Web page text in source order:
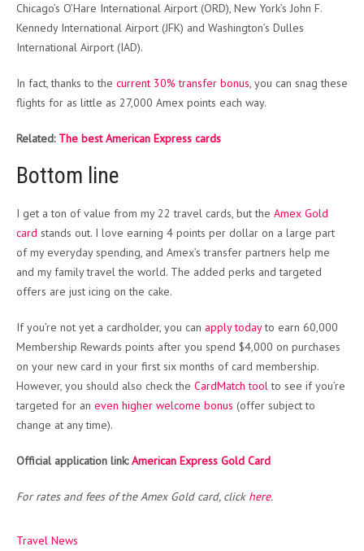
Chicago’s O’Hare International Airport (ORD), New York’s John F.
Kennedy International Airport (JFK) and Washington’s Dulles
International Airport (IAD).
In fact, thanks to the current 30% transfer bonus, you can snag these
flights for as little as 27,000 Amex points each way.
Related: The best American Express cards
Bottom line
I get a ton of value from my 22 travel cards, but the Amex Gold
card stands out. I love earning 4 points per dollar on a large part
of my everyday spending, and Amex’s transfer partners help me
and my family travel the world. The added perks and targeted
offers are just icing on the cake.
If you’re not yet a cardholder, you can apply todayto earn 60,000
Membership Rewards points after you spend $4,000 on purchases
on your new card in your first six months of card membership.
However, you should also check the CardMatch toolto see if you’re
targeted for an even higher welcome bonus (offer subject to
change at any time).
Official application link:American Express Gold Card
For rates and fees of the Amex Gold card, click here.
Travel News